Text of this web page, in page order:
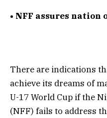
• NFF assures nation
There are indications
achieve its dreams of
U-17 World Cup if the
(NFF) fails to address